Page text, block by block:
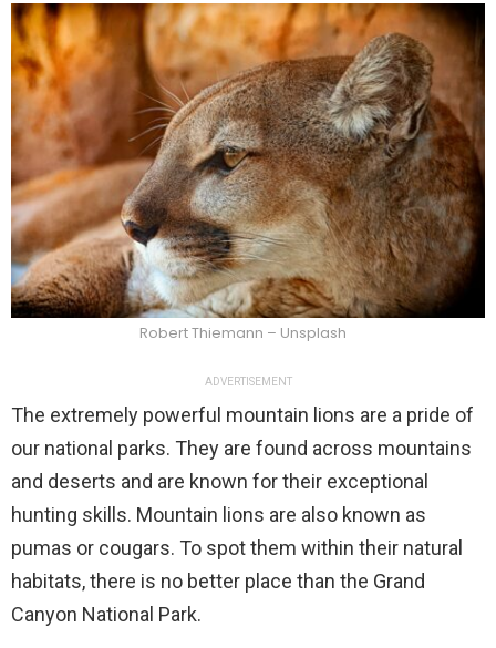
Robert Thiemann – Unsplash
ADVERTISEMENT
The extremely powerful mountain lions are a pride of
our national parks. They are found across mountains
and deserts and are known for their exceptional
hunting skills. Mountain lions are also known as
pumas or cougars. To spot them within their natural
habitats, there is no better place than the Grand
Canyon National Park.